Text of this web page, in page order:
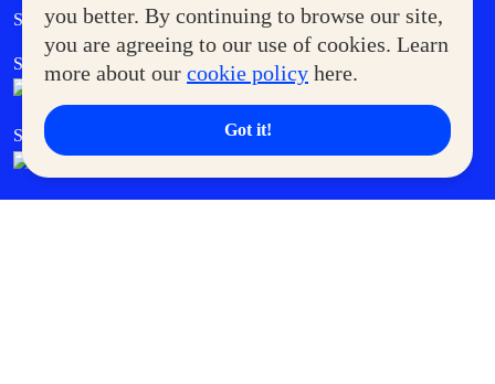
you better. By continuing to browse our site,
you are agreeing to our use of cookies. Learn
more about our cookie policy here.
Got it!
Supermoms Club Government Service Express
SM Foodcourt Superpets Club
SM Cares SM Cinema